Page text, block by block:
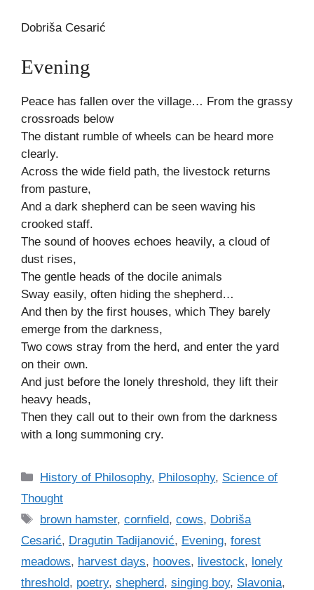
Dobriša Cesarić
Evening
Peace has fallen over the village… From the grassy
crossroads below
The distant rumble of wheels can be heard more
clearly.
Across the wide field path, the livestock returns
from pasture,
And a dark shepherd can be seen waving his
crooked staff.
The sound of hooves echoes heavily, a cloud of
dust rises,
The gentle heads of the docile animals
Sway easily, often hiding the shepherd…
And then by the first houses, which They barely
emerge from the darkness,
Two cows stray from the herd, and enter the yard
on their own.
And just before the lonely threshold, they lift their
heavy heads,
Then they call out to their own from the darkness
with a long summoning cry.
C
e
g
o
r
History of Philosophy, Philosophy, Science of
Thought
T
s
brown hamster,cornfield,cows, Dobriša
Cesarić, Dragutin Tadijanović, Evening, forest
meadows, harvest days, hooves, livestock, lonely
threshold, poetry, shepherd, singing boy, Slavonia,